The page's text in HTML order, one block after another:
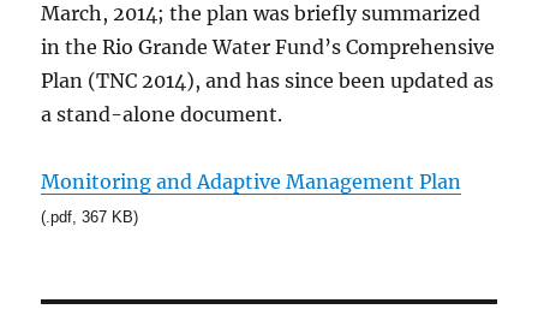
March, 2014; the plan was briefly summarized
in the Rio Grande Water Fund’s Comprehensive
Plan (TNC 2014), and has since been updated as
a stand-alone document.
Monitoring and Adaptive Management Plan
(.pdf, 367 KB)